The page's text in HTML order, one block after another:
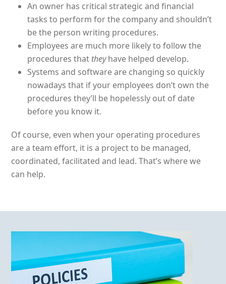
An owner has critical strategic and financial
tasks to perform for the company and shouldn’t
be the person writing procedures.
Employees are much more likely to follow the
procedures that theyhave helped develop.
Systems and software are changing so quickly
nowadays that if your employees don’t own the
procedures they’ll be hopelessly out of date
before you know it.
Of course, even when your operating procedures
are a team effort, it is a project to be managed,
coordinated, facilitated and lead. That’s where we
can help.